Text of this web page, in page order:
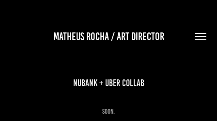
MATHEUS ROCHA / ART DIRECTOR
Nubank + Uber Collab
soon.